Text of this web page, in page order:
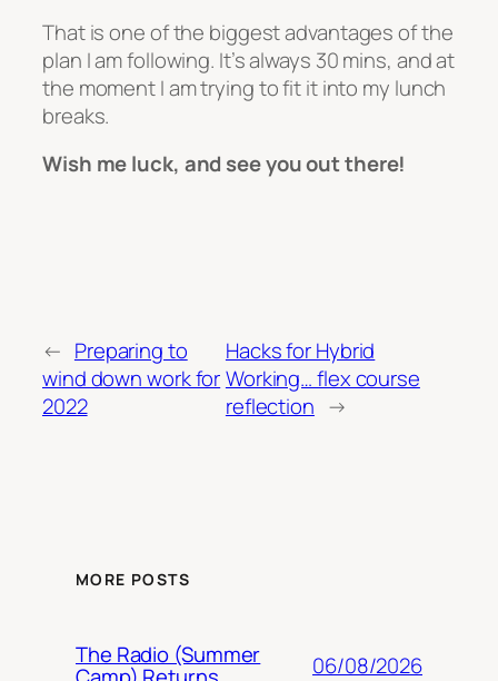
That is one of the biggest advantages of the
plan I am following. It’s always 30 mins, and at
the moment I am trying to fit it into my lunch
breaks.
Wish me luck, and see you out there!
← Preparing to
wind down work for
2022
Hacks for Hybrid
Working… flex course
reflection →
MORE POSTS
The Radio (Summer 06/08/2026